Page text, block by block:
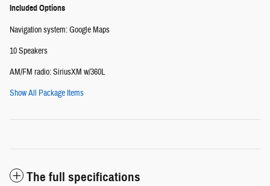
Included Options
Navigation system: Google Maps
10 Speakers
AM/FM radio: SiriusXM w/360L
Show All Package Items
The full specifications